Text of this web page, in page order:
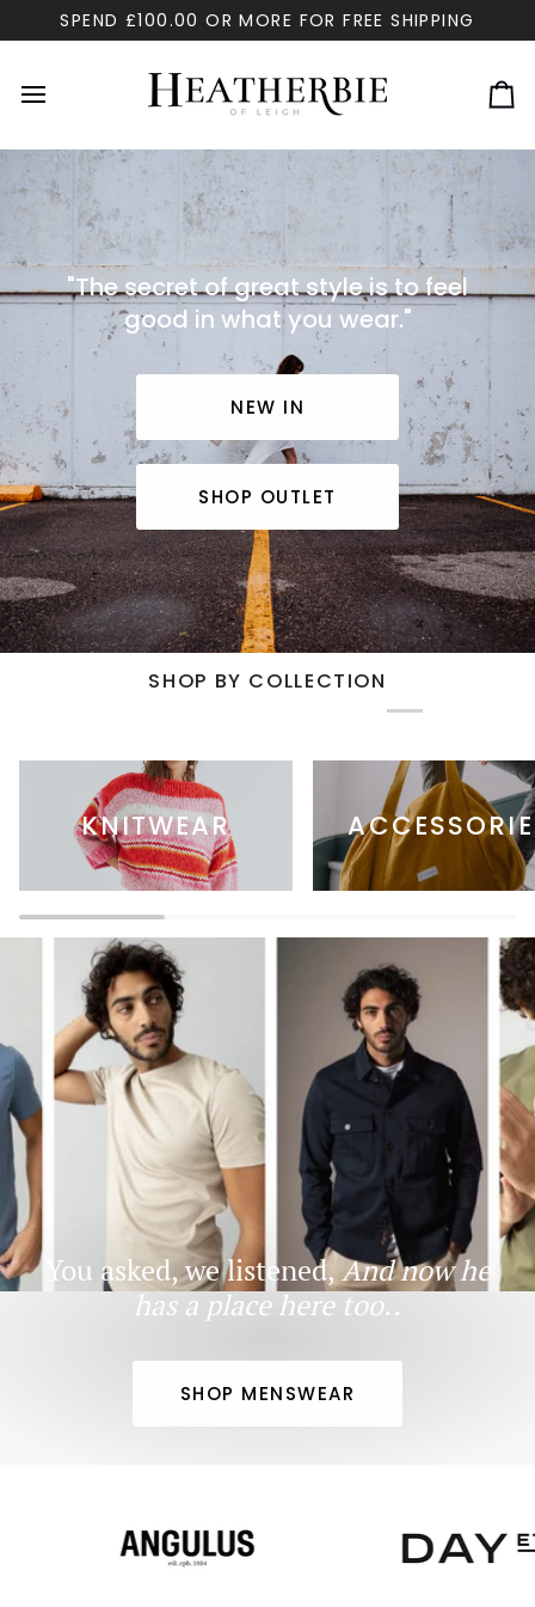
SPEND £100.00 OR MORE FOR FREE SHIPPING
"The secret of great style is to feel
good in what you wear."
NEW IN
SHOP OUTLET
SHOP BY COLLECTION
KNITWEAR
You asked, we listened,And now he
has a place here too..
SHOP MENSWEAR